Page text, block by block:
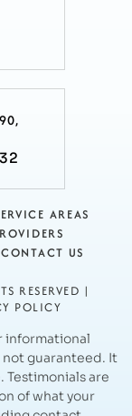
AREAS
CONTACT US
RESERVED |
POLICY
informational
guaranteed. It
Testimonials are
of what your